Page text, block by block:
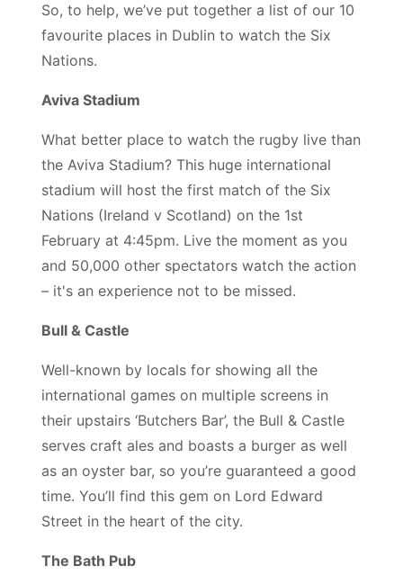
So, to help, we’ve put together a list of our 10
favourite places in Dublin to watch the Six
Nations.
Aviva Stadium
What better place to watch the rugby live than
the Aviva Stadium? This huge international
stadium will host the first match of the Six
Nations (Ireland v Scotland) on the 1st
February at 4:45pm. Live the moment as you
and 50,000 other spectators watch the action
– it's an experience not to be missed.
Bull & Castle
Well-known by locals for showing all the
international games on multiple screens in
their upstairs ‘Butchers Bar’, the Bull & Castle
serves craft ales and boasts a burger as well
as an oyster bar, so you’re guaranteed a good
time. You’ll find this gem on Lord Edward
Street in the heart of the city.
The Bath Pub